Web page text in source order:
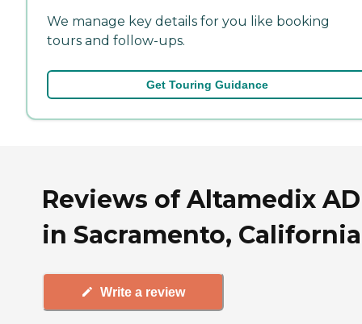
We manage key details for you like booking
tours and follow-ups.
Get Touring Guidance
Reviews of Altamedix
in Sacramento, California
Write a review